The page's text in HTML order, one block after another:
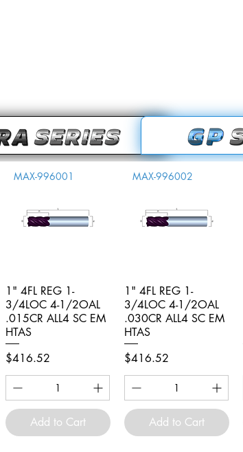
Quick View
MAX-996001
1" 4FL REG 1-
3/4LOC 4-1/2OAL
.015CR ALL4 SC EM
HTAS
Price
$416.52
Add to Cart
Quick View
MAX-996002
1" 4FL REG 1-
3/4LOC 4-1/2OAL
.030CR ALL4 SC EM
HTAS
Price
$416.52
Add to Cart